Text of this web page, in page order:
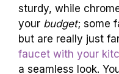
sturdy, while
your budget; some
but are really just
faucet with your
a seamless look.